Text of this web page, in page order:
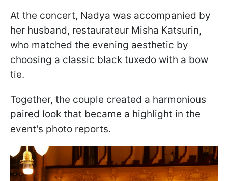
At the concert, Nadya was accompanied by
her husband, restaurateur Misha Katsurin,
who matched the evening aesthetic by
choosing a classic black tuxedo with a bow
tie.
Together, the couple created a harmonious
paired look that became a highlight in the
event's photo reports.